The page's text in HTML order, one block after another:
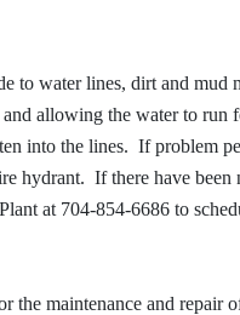
to water lines, dirt and
allowing the water to
into the lines. If problem
hydrant. If there have
at 704-854-6686 to
the maintenance and repair